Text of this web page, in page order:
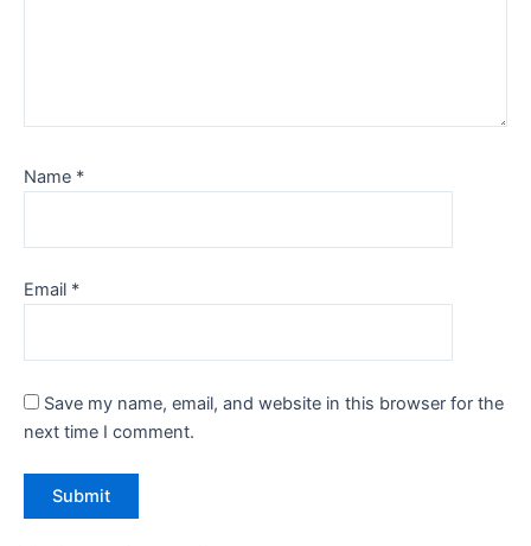
Name *
Email *
Save my name, email, and website in this browser for the
next time I comment.